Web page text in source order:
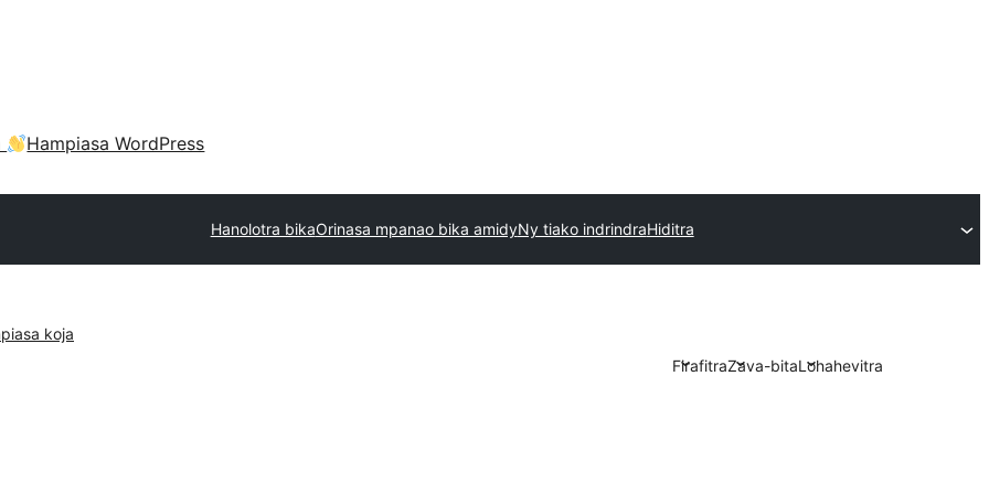
Hampiasa WordPress
Hanolotra bikaOrinasa mpanao bika amidyNy tiako indrindraHiditra
koja
FirafitraZava-bitaLohahevitra